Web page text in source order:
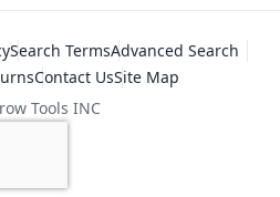
Search TermsAdvanced Search
Contact UsSite Map
Tools INC